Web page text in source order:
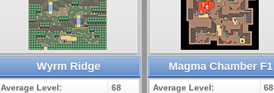
Wyrm Ridge
Average Level:
68
Magma Chamber F1
Average Level:
68